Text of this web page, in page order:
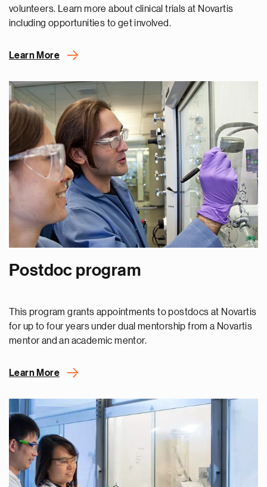
volunteers. Learn more about clinical trials at Novartis
including opportunities to get involved.
Learn More
Postdoc program
This program grants appointments to postdocs at Novartis
for up to four years under dual mentorship from a Novartis
mentor and an academic mentor.
Learn More